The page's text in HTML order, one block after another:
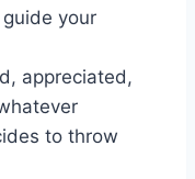
your
appreciated,
to throw